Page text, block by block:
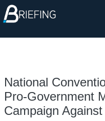
National
Pro-Government
Campaign